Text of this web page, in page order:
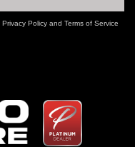
Privacy Policy and Terms of Service